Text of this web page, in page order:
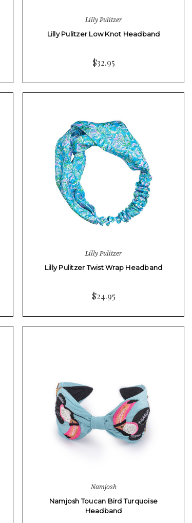
Lilly Pulitzer
Lilly Pulitzer Low Knot Headband
$32.95
Lilly Pulitzer
Lilly Pulitzer Twist Wrap Headband
$24.95
Namjosh
Namjosh Toucan Bird Turquoise
Headband